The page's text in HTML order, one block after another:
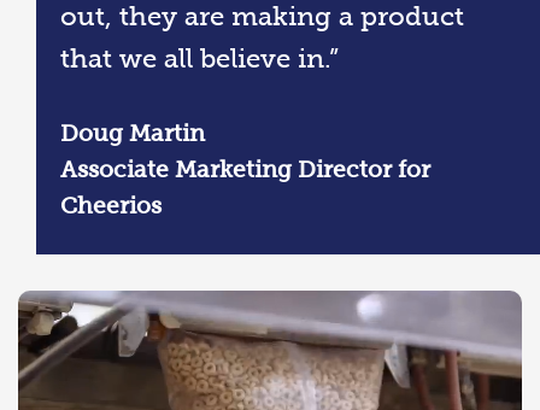
out, they are making a product
that we all believe in.”
Doug Martin
Associate Marketing Director for
Cheerios